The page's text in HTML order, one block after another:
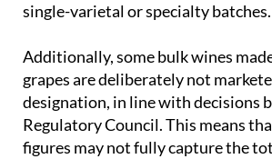
single-varietal or specialty batches.
Additionally, some bulk wines
grapes are deliberately not
designation, in line with decisions
Regulatory Council. This means
figures may not fully capture the